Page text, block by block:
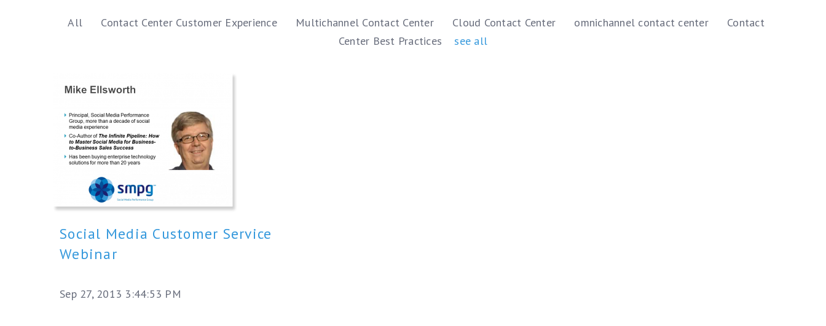
All Contact Center Customer Experience Multichannel Contact Center Cloud Contact Center omnichannel contact center
Contact
Center Best Practices
see all
Social Media Customer Service
Webinar
Sep 27, 2013 3:44:53 PM